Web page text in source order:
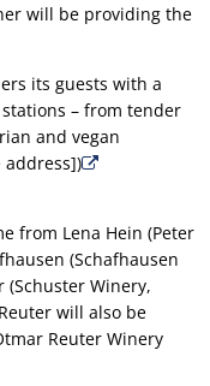
will be providing the
its guests with a
– from tender
and vegan
address])
from Lena Hein (Peter
(Schafhausen
(Schuster Winery,
will also be
Reuter Winery